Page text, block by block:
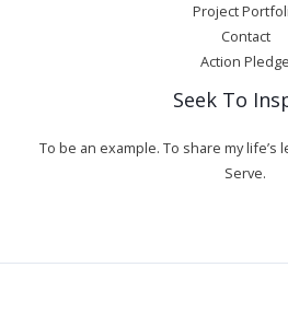
Project
Contact
Action Pledge
Seek To
To be an example. To share my life’s
Serve.